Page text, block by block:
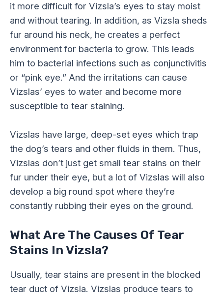
it more difficult for Vizsla’s eyes to stay moist
and without tearing. In addition, as Vizsla sheds
fur around his neck, he creates a perfect
environment for bacteria to grow. This leads
him to bacterial infections such as conjunctivitis
or “pink eye.” And the irritations can cause
Vizslas’ eyes to water and become more
susceptible to tear staining.
Vizslas have large, deep-set eyes which trap
the dog’s tears and other fluids in them. Thus,
Vizslas don’t just get small tear stains on their
fur under their eye, but a lot of Vizslas will also
develop a big round spot where they’re
constantly rubbing their eyes on the ground.
What Are The Causes Of Tear
Stains In Vizsla?
Usually, tear stains are present in the blocked
tear duct of Vizsla. Vizslas produce tears to